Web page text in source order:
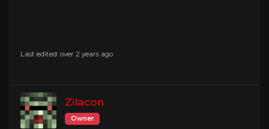
Last edited: over 2 years ago
Zilacon
Owner